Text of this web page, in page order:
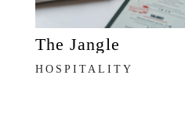
The Jangle
HOSPITALITY